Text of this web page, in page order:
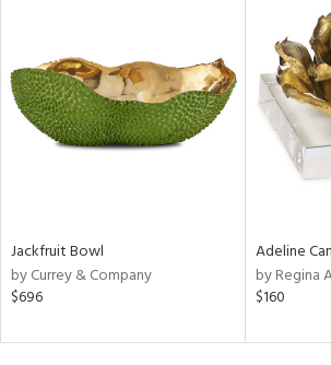
Jackfruit Bowl
by Currey & Company
$696
Adeline
by Regina
$160